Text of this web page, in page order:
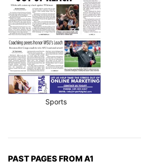
Sports
PAST PAGES FROM A1